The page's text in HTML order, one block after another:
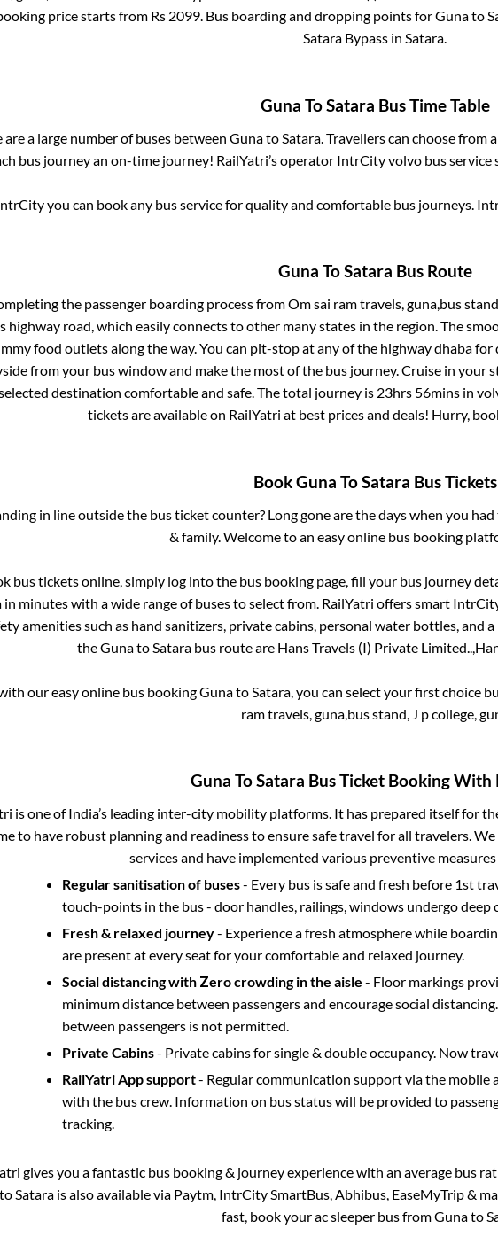
price starts from Rs 2099. Bus boarding and dropping points forGunato
Satara Bypass in Satara.
Guna ToSatara Bus Time Table
are a large number of buses between Gunato Satara. Travellers can choose from
bus journey an on-time journey! RailYatri’s operator IntrCity volvo bus service
you can book any bus service for quality and comfortable bus journeys.
Guna ToSatara Bus Route
the passenger boarding process fromOm sai ram travels, guna,bus
highway road, which easily connects to other many states in the region. The
food outlets along the way. You can pit-stop at any of the highway dhaba
from your bus window and make the most of the bus journey. Cruise in your
destination comfortable and safe. The total journey is 23hrs 56mins in
tickets are available on RailYatri at best prices and deals! Hurry,
BookGuna ToSatara Bus Tickets
in line outside the bus ticket counter? Long gone are the days when you
& family. Welcome to an easy online bus booking
bus tickets online, simply log into the bus booking page, fill your bus journey
in minutes with a wide range of buses to select from. RailYatri offers smart
amenities such as hand sanitizers, private cabins, personal water bottles, and
theGunato Satara bus route are Hans Travels (I) Private Limited..,
our easy online bus bookingGunato Satara , you can select your first choice
ram travels, guna,bus stand, J p college,
Guna ToSatara Bus Ticket Booking With
is one of India’s leading inter-city mobility platforms. It has prepared itself for
to have robust planning and readiness to ensure safe travel for all travelers.
services and have implemented various preventive
Regular sanitisation of buses- Every bus is safe and fresh before 1st
touch-points in the bus - door handles, railings, windows undergo deep
Fresh & relaxed journey- Experience a fresh atmosphere while
are present at every seat for your comfortable and relaxed journey.
Social distancing with Zero crowding in the aisle - Floor markings
minimum distance between passengers and encourage social
between passengers is not permitted.
Private Cabins- Private cabins for single & double occupancy. Now
RailYatri App support- Regular communication support via the mobile
with the bus crew. Information on bus status will be provided to
tracking.
gives you a fantastic bus booking & journey experience with an average bus
toSatara is also available via Paytm, IntrCity SmartBus, Abhibus, EaseMyTrip &
fast, book your ac sleeper bus fromGunato